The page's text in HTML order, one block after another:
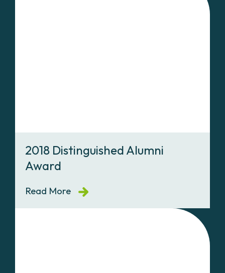
2018 Distinguished Alumni
Award
Read More